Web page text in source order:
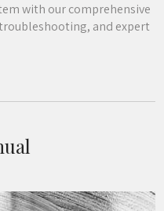
with our comprehensive
and expert